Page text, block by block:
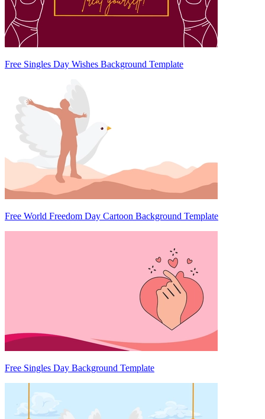
Free Singles Day Wishes Background Template
Free World Freedom Day Cartoon Background Template
Free Singles Day Background Template